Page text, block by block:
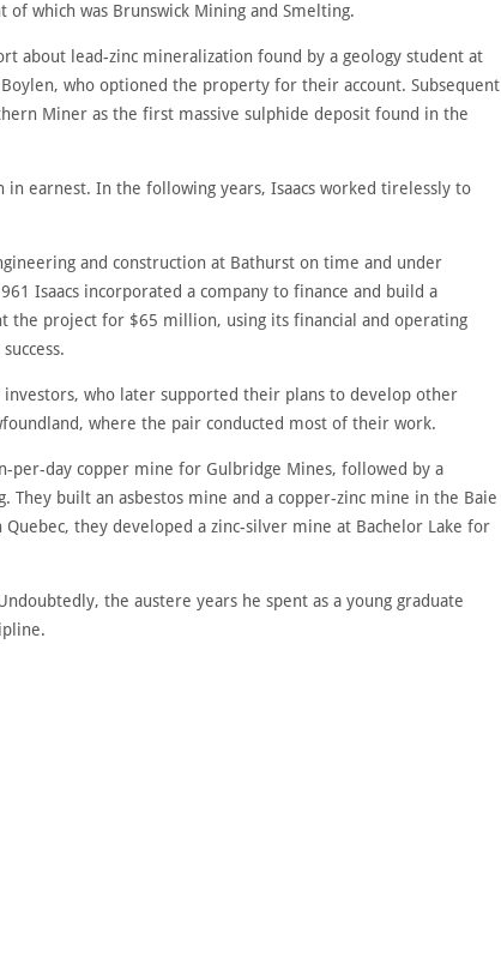
which was Brunswick Mining and Smelting.
about lead-zinc mineralization found by a geology student at
who optioned the property for their account. Subsequent
Miner as the first massive sulphide deposit found in the
earnest. In the following years, Isaacs worked tirelessly to
and construction at Bathurst on time and under
Isaacs incorporated a company to finance and build a
the project for $65 million, using its financial and operating
who later supported their plans to develop other
where the pair conducted most of their work.
per-day copper mine for Gulbridge Mines, followed by a
built an asbestos mine and a copper-zinc mine in the Baie
they developed a zinc-silver mine at Bachelor Lake for
the austere years he spent as a young graduate